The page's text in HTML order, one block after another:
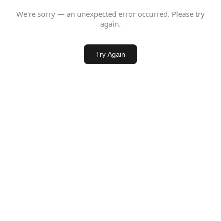
We're sorry — an unexpected error occurred. Please try
again.
Try Again